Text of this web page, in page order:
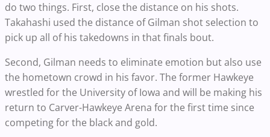
do two things. First, close the distance on his shots.
Takahashi used the distance of Gilman shot selection to
pick up all of his takedowns in that finals bout.
Second, Gilman needs to eliminate emotion but also use
the hometown crowd in his favor. The former Hawkeye
wrestled for the University of Iowa and will be making his
return to Carver-Hawkeye Arena for the first time since
competing for the black and gold.